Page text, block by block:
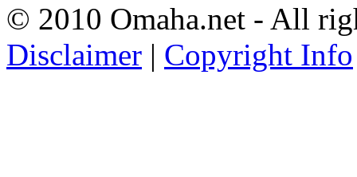
© 2010 Omaha.net - All
Disclaimer | Copyright Info